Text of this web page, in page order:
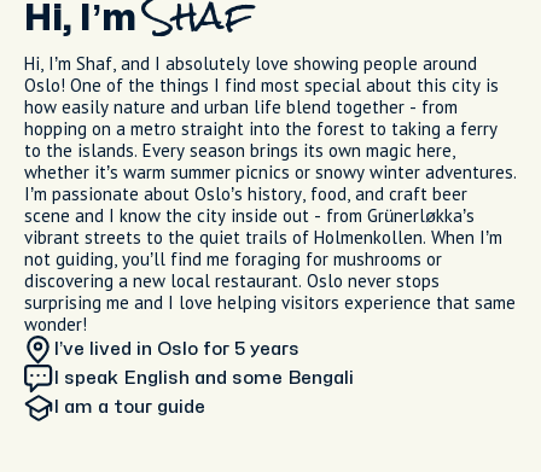
Hi, I’mShaf
Hi, I’m Shaf, and I absolutely love showing people around
Oslo! One of the things I find most special about this city is
how easily nature and urban life blend together - from
hopping on a metro straight into the forest to taking a ferry
to the islands. Every season brings its own magic here,
whether it’s warm summer picnics or snowy winter adventures.
I’m passionate about Oslo’s history, food, and craft beer
scene and I know the city inside out - from Grünerløkka’s
vibrant streets to the quiet trails of Holmenkollen. When I’m
not guiding, you’ll find me foraging for mushrooms or
discovering a new local restaurant. Oslo never stops
surprising me and I love helping visitors experience that same
wonder!
I’ve lived in Oslo for 5 years
I speak English and some Bengali
I am a tour guide